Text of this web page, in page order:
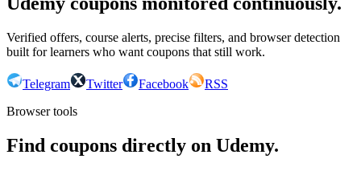
Verified offers, course alerts, precise filters, and browser detection
built for learners who want coupons that still work.
Telegram Twitter Facebook
RSS
Browser tools
Find coupons directly on Udemy.